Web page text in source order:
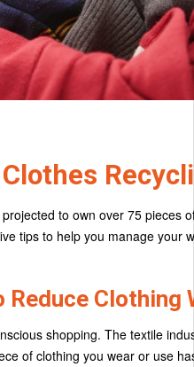
to own over 75 pieces
tips to help you manage your
Reduce Clothing
shopping. The textile
of clothing you wear or use